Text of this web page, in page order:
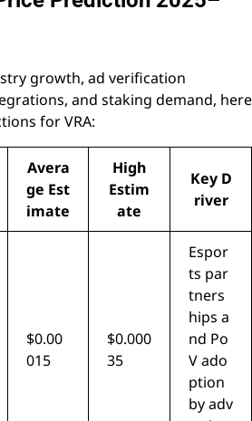
growth, ad verification
and staking demand, here
for VRA:
Avera
ge Est
imate
High
Estim
ate
Key D
river
$0.00
015
$0.000
35
Espor
ts par
tners
hips a
nd Po
V ado
ption
by adv